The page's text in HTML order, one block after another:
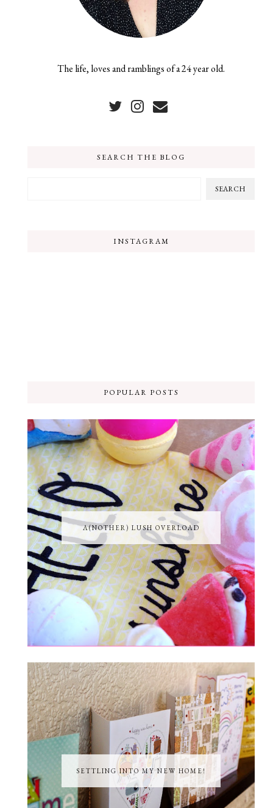
The life, loves and ramblings of a 24 year old.
SEARCH THE BLOG
INSTAGRAM
POPULAR POSTS
A(NOTHER) LUSH OVERLOAD
SETTLING INTO MY NEW HOME!